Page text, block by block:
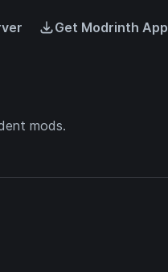
Get Modrinth App
mods.